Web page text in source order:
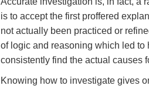
is to accept the first proffered
not actually been practiced or
of logic and reasoning which led to
consistently find the actual causes
Knowing how to investigate gives